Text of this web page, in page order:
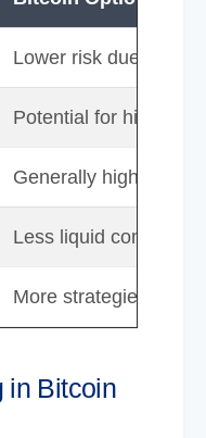
Lower risk due to
Potential for high
Generally higher due
Less liquid compared
More strategies
in Bitcoin